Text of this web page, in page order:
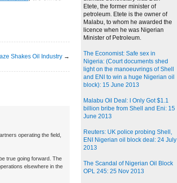
Shakes Oil Industry →
operating the field,
true going forward. The
elsewhere in the
Etete, the former minister of
petroleum. Etete is the owner of
Malabu, to whom he awarded the
licence when he was Nigerian
Minister of Petroleum.
The Economist: Safe sex in
Nigeria: (Court documents shed
light on the manoeuvrings of Shell
and ENI to win a huge Nigerian oil
block): 15 June 2013
Malabu Oil Deal: I Only Got $1.1
billion bribe from Shell and Eni: 15
June 2013
Reuters: UK police probing Shell,
ENI Nigerian oil block deal: 24 July
2013
The Scandal of Nigerian Oil Block
OPL 245: 25 Nov 2013